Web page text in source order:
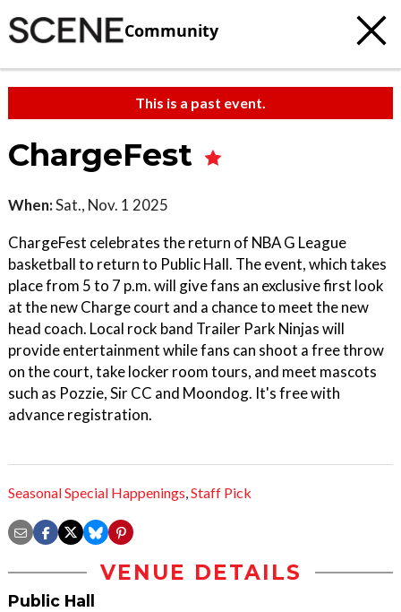
Community
This is a past event.
ChargeFest
When:Sat., Nov. 1 2025
ChargeFest celebrates the return of NBA G League
basketball to return to Public Hall. The event, which takes
place from 5 to 7 p.m. will give fans an exclusive first look
at the new Charge court and a chance to meet the new
head coach. Local rock band Trailer Park Ninjas will
provide entertainment while fans can shoot a free throw
on the court, take locker room tours, and meet mascots
such as Pozzie, Sir CC and Moondog. It's free with
advance registration.
Seasonal Special Happenings,Staff Pick
VENUE DETAILS
Public Hall